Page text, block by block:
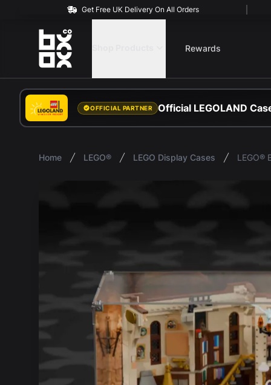
Get Free UK Delivery On All Orders
BOXXCO
Rewards
OFFICIAL PARTNER Official LEGOLAND
Home LEGO® LEGO Display Cases